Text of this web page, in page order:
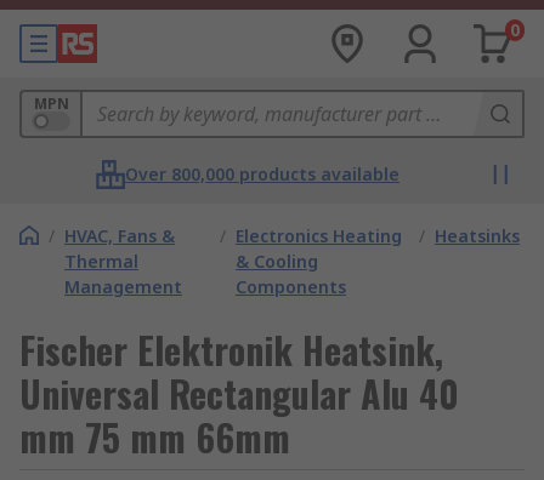
0
MPN
Over 800,000 products available
/ HVAC, Fans &
Thermal
Management
/ Electronics Heating
& Cooling
Components
/ Heatsinks
Fischer Elektronik Heatsink,
Universal Rectangular Alu 40
mm 75 mm 66mm